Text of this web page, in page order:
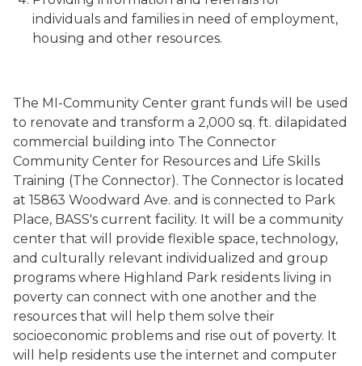
individuals and families in need of employment,
housing and other resources.
The MI-Community Center grant funds will be used
to renovate and transform a 2,000 sq. ft. dilapidated
commercial building into The Connector
Community Center for Resources and Life Skills
Training (The Connector). The Connector is located
at 15863 Woodward Ave. and is connected to Park
Place, BASS's current facility. It will be a community
center that will provide flexible space, technology,
and culturally relevant individualized and group
programs where Highland Park residents living in
poverty can connect with one another and the
resources that will help them solve their
socioeconomic problems and rise out of poverty. It
will help residents use the internet and computer